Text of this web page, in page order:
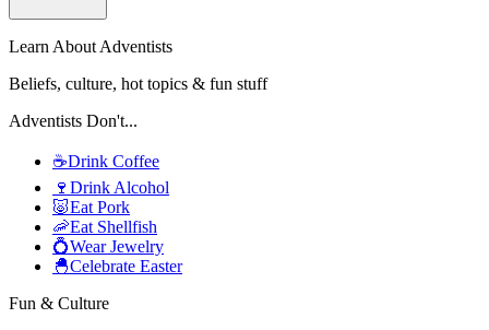
Learn About Adventists
Beliefs, culture, hot topics & fun stuff
Adventists Don't...
☕Drink Coffee
🍷 Drink Alcohol
🐷Eat Pork
🦐Eat Shellfish
💍Wear Jewelry
🐣Celebrate Easter
Fun & Culture